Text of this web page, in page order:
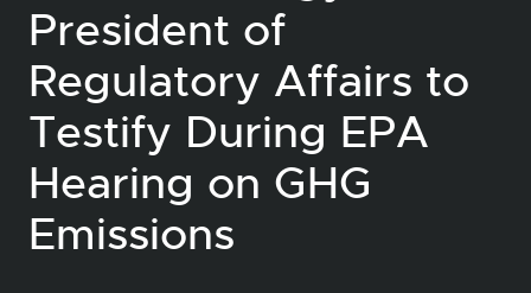
President of
Regulatory Affairs to
Testify During EPA
Hearing on GHG
Emissions